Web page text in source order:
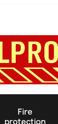
Fire
protection